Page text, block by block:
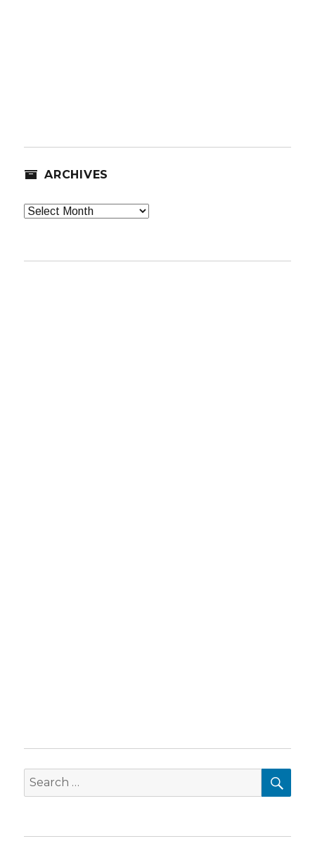
ARCHIVES
Archives
Search
for: